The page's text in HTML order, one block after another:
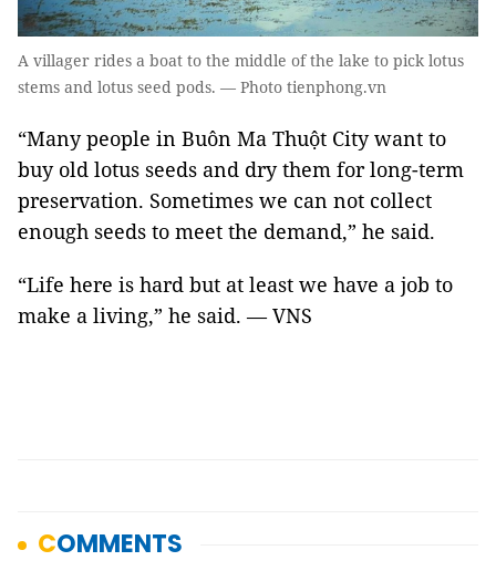
A villager rides a boat to the middle of the lake to pick lotus
stems and lotus seed pods. — Photo tienphong.vn
“Many people in Buôn Ma Thuột City want to
buy old lotus seeds and dry them for long-term
preservation. Sometimes we can not collect
enough seeds to meet the demand,” he said.
“Life here is hard but at least we have a job to
make a living,” he said. — VNS